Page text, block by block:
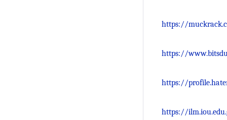
https://
https://
https://
https://